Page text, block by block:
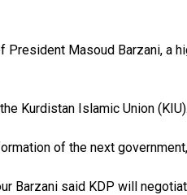
President Masoud Barzani,
Kurdistan Islamic Union (KIU).
of the next
Barzani said KDP will